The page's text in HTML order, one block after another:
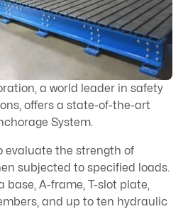
a world leader in safety
offers a state-of-the-art
System.
evaluate the strength of
subjected to specified loads.
base, A-frame, T-slot plate,
and up to ten hydraulic